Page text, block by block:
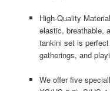
High-Quality
elastic, breathable,
tankini set is
gatherings, and
We offer five